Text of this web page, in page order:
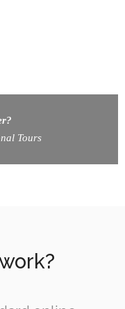
Tours